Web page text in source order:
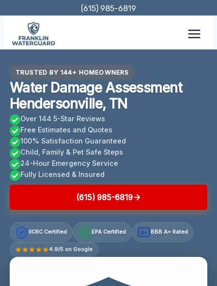
content
(615) 985-6819
TRUSTED BY 144+ HOMEOWNERS
Water Damage Assessment
Hendersonville, TN
Over 144 5-Star Reviews
Free Estimates and Quotes
100% Satisfaction Guaranteed
Child, Family & Pet Safe Steps
24-Hour Emergency Service
Fully Licensed & Insured
(615) 985-6819
IICRC Certified EPA Certified A+ BBB A+ Rated
4.9/5 on Google